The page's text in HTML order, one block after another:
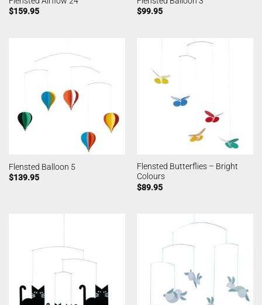
$159.95
$99.95
Flensted Balloon 5
$139.95
Flensted Butterflies – Bright
Colours
$89.95